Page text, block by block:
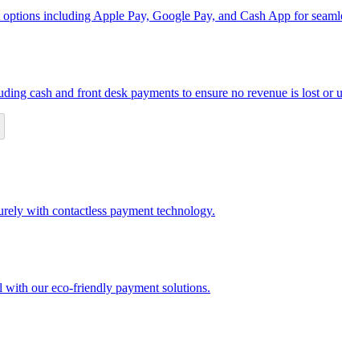
including Apple Pay, Google Pay, and Cash App for
cash and front desk payments to ensure no revenue is lost or
with contactless payment technology.
with our eco-friendly payment solutions.